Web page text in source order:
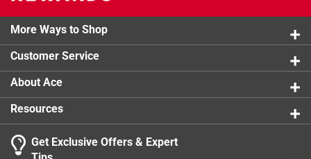
More Ways to Shop
Customer Service
About Ace
Resources
Get Exclusive Offers & Expert